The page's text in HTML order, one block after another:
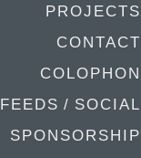
PROJECTS
CONTACT
COLOPHON
FEEDS / SOCIAL
SPONSORSHIP